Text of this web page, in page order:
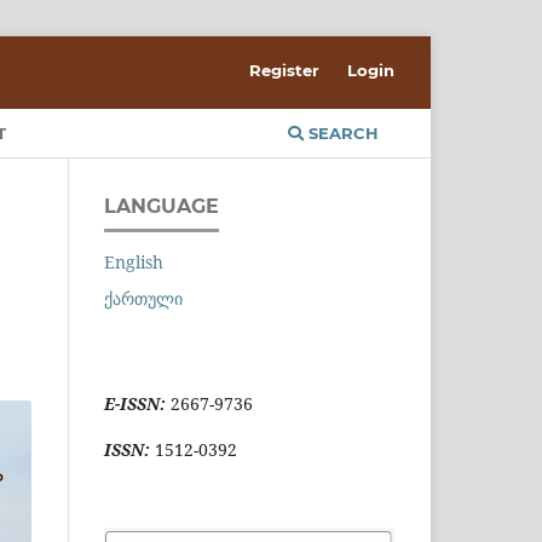
SEARCH
Register Login
LANGUAGE
English
ქართული
E-ISSN: 2667-9736
ISSN: 1512-0392